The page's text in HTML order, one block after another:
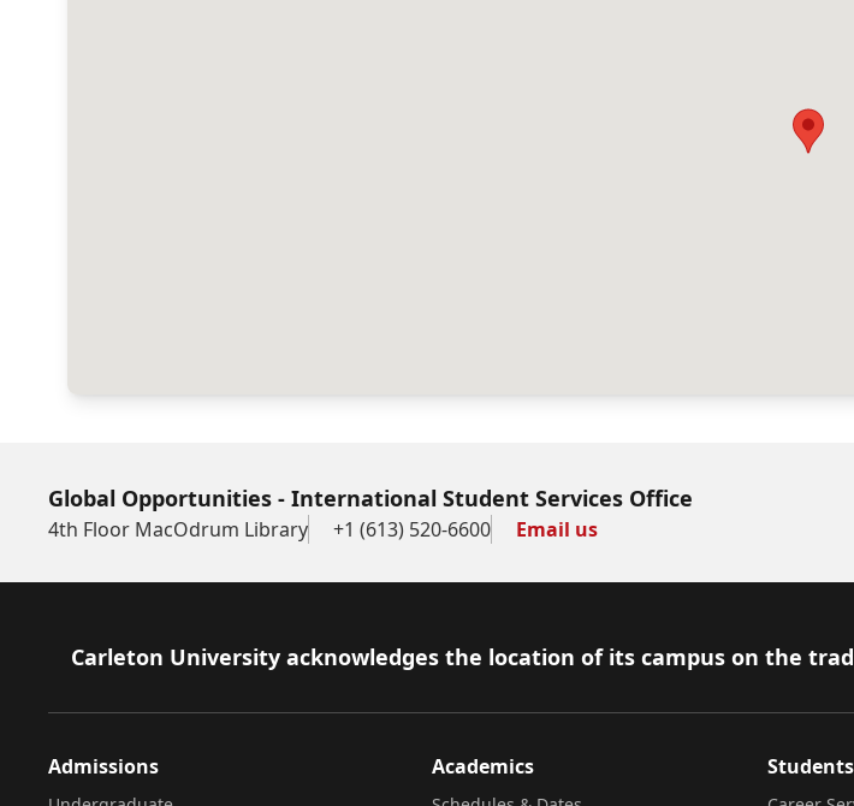
Global Opportunities - International Student Services Office
4th Floor MacOdrum Library +1 (613) 520-6600 Email us
Footer
Carleton University acknowledges the location of its campus on the
Admissions Academics Students